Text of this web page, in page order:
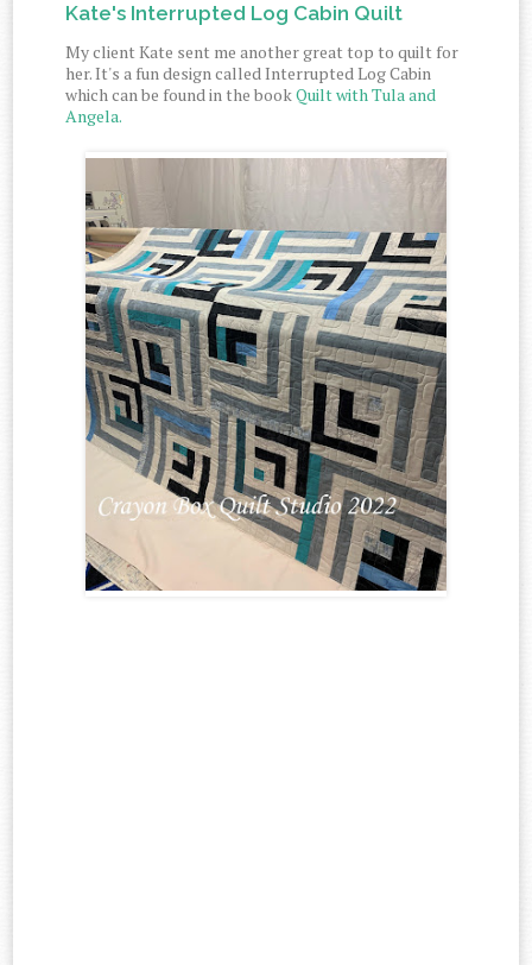
Kate's Interrupted Log Cabin Quilt
My client Kate sent me another great top to quilt for
her. It's a fun design called Interrupted Log Cabin
which can be found in the bookQuilt with Tula and
Angela.